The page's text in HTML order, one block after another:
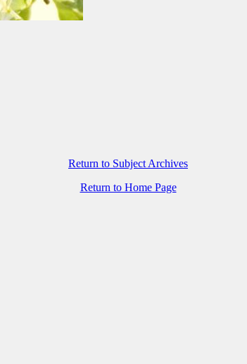
Return to Subject Archives
Return to Home Page